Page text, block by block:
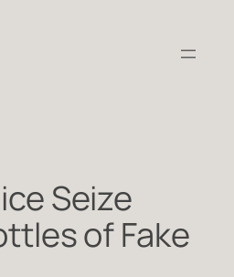
Seize
of Fake